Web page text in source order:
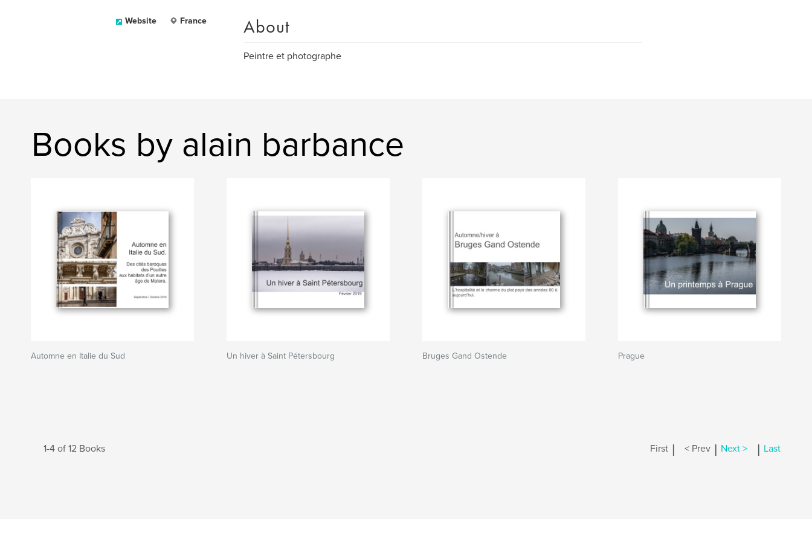
Website France About
Peintre et photographe
Books by alain barbance
Automne en Italie du Sud Un hiver à Saint Pétersbourg Bruges Gand Ostende Prague
1-4 of 12 Books First | < Prev | Next > | Last